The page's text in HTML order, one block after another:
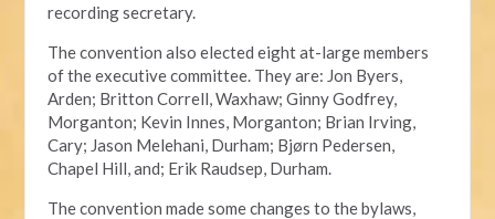
recording secretary.
The convention also elected eight at-large members
of the executive committee. They are: Jon Byers,
Arden; Britton Correll, Waxhaw; Ginny Godfrey,
Morganton; Kevin Innes, Morganton; Brian Irving,
Cary; Jason Melehani, Durham; Bjørn Pedersen,
Chapel Hill, and; Erik Raudsep, Durham.
The convention made some changes to the bylaws,